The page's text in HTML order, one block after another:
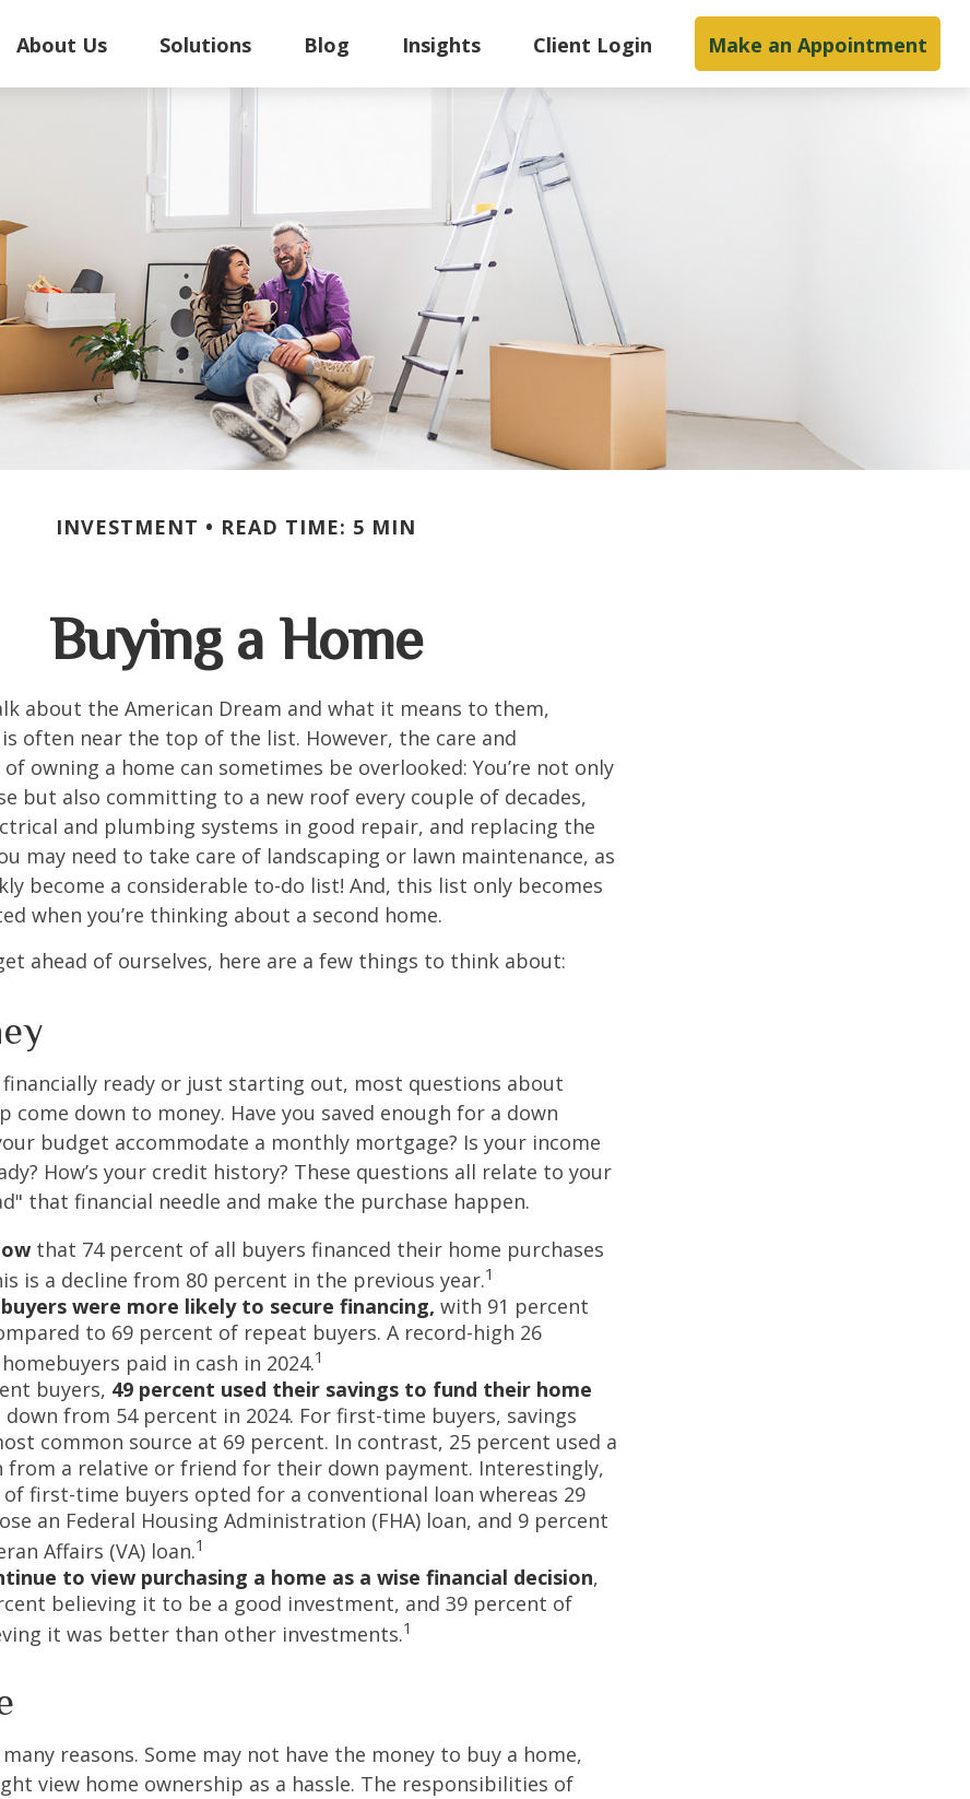
About Us Solutions Blog Insights Client Login Make an Appointment
INVESTMENT READ TIME: 5 MIN
Buying a Home
about the American Dream and what it means to them,
often near the top of the list. However, the care and
owning a home can sometimes be overlooked: You’re not only
but also committing to a new roof every couple of decades,
and plumbing systems in good repair, and replacing the
may need to take care of landscaping or lawn maintenance, as
become a considerable to-do list! And, this list only becomes
when you’re thinking about a second home.
ahead of ourselves, here are a few things to think about:
financially ready or just starting out, most questions about
come down to money. Have you saved enough for a down
budget accommodate a monthly mortgage? Is your income
How’s your credit history? These questions all relate to your
that financial needle and make the purchase happen.
that 74 percent of all buyers financed their home purchases
is a decline from 80 percent in the previous year.1
were more likely to secure financing, with 91 percent
to 69 percent of repeat buyers. A record-high 26
paid in cash in 2024.1
buyers, 49 percent used their savings to fund their home
down from 54 percent in 2024. For first-time buyers, savings
common source at 69 percent. In contrast, 25 percent used a
from a relative or friend for their down payment. Interestingly,
first-time buyers opted for a conventional loan whereas 29
an Federal Housing Administration (FHA) loan, and 9 percent
Affairs (VA) loan.1
to view purchasing a home as a wise financial decision,
believing it to be a good investment, and 39 percent of
it was better than other investments.1
reasons. Some may not have the money to buy a home,
view home ownership as a hassle. The responsibilities of